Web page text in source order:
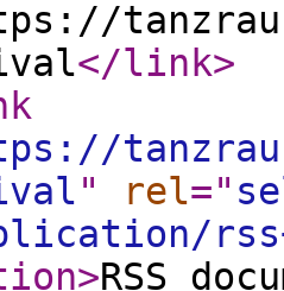
</link>
" rel="
>RSS